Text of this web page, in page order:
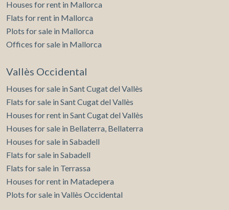
Houses for rent in Mallorca
Flats for rent in Mallorca
Plots for sale in Mallorca
Offices for sale in Mallorca
Vallès Occidental
Houses for sale in Sant Cugat del Vallès
Flats for sale in Sant Cugat del Vallès
Houses for rent in Sant Cugat del Vallès
Houses for sale in Bellaterra, Bellaterra
Houses for sale in Sabadell
Flats for sale in Sabadell
Flats for sale in Terrassa
Houses for rent in Matadepera
Plots for sale in Vallès Occidental